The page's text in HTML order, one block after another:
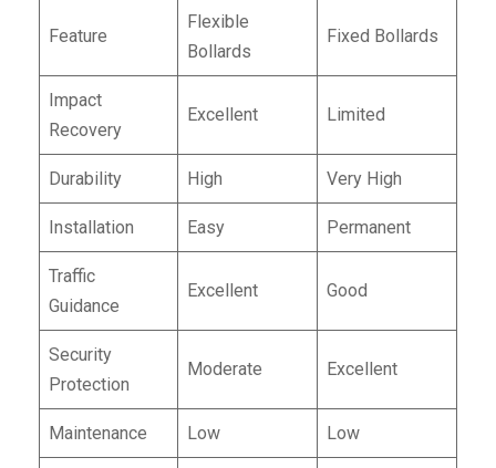
Feature
Flexible
Bollards
Fixed Bollards
Impact
Recovery
Excellent Limited
Durability High Very High
Installation Easy Permanent
Traffic
Guidance
Excellent Good
Security
Protection
Moderate Excellent
Maintenance Low Low